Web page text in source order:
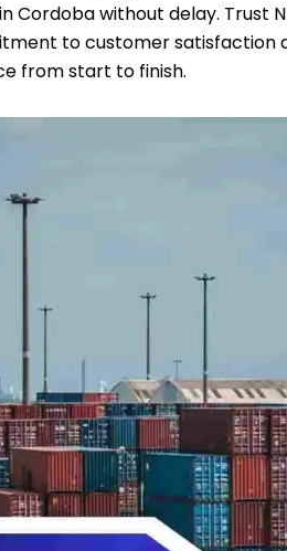
Cordoba without delay. Trust
to customer satisfaction
from start to finish.